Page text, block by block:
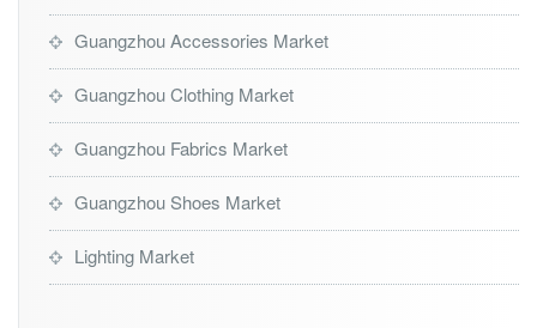
Guangzhou Accessories Market
Guangzhou Clothing Market
Guangzhou Fabrics Market
Guangzhou Shoes Market
Lighting Market